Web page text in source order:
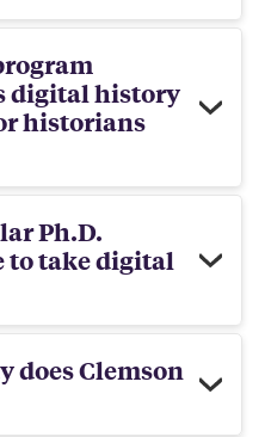
digital history
historians
Ph.D.
to take digital
does Clemson